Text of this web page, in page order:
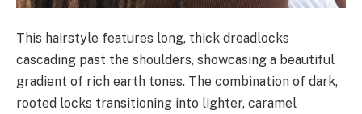
This hairstyle features long, thick dreadlocks
cascading past the shoulders, showcasing a beautiful
gradient of rich earth tones. The combination of dark,
rooted locks transitioning into lighter, caramel